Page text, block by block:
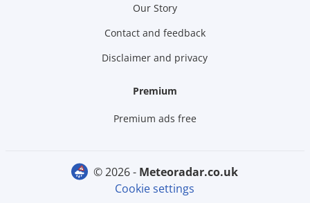
Our Story
Contact and feedback
Disclaimer and privacy
Premium
Premium ads free
© 2026 -
meteoradar.co.uk
Cookie settings